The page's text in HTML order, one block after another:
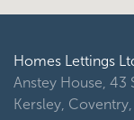
Homes Lettings
Anstey House, 43
Kersley,